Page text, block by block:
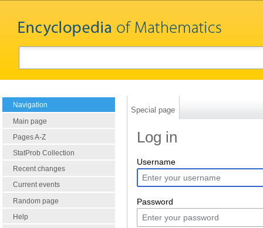
Navigation
Main page
Pages A-Z
StatProb Collection
Recent changes
Current events
Random page
Help
Special page
Log in
Username
Password